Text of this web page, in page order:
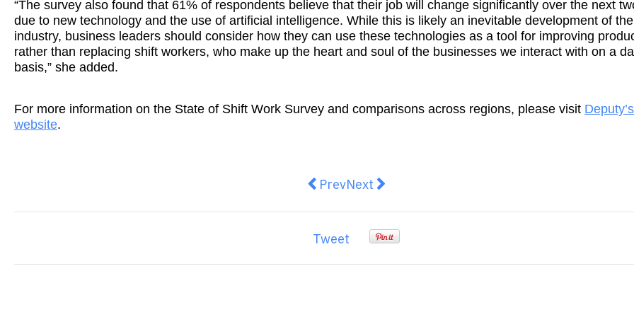
“The survey also found that 61% of respondents believe that their job will change significantly over the next
due to new technology and the use of artificial intelligence. While this is likely an inevitable development of the
industry, business leaders should consider how they can use these technologies as a tool for improving
rather than replacing shift workers, who make up the heart and soul of the businesses we interact with on a
basis,” she added.
For more information on the State of Shift Work Survey and comparisons across regions, please visit Deputy’s
website.
Previous article: 1 in 10 Aussies would delay starting a
PrevNext article: Get the Latest Crypto Market News
Next
Tweet